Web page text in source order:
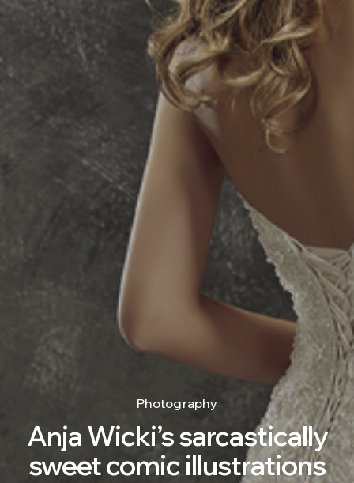
Photography
Anja Wicki’s sarcastically
sweet comic illustrations